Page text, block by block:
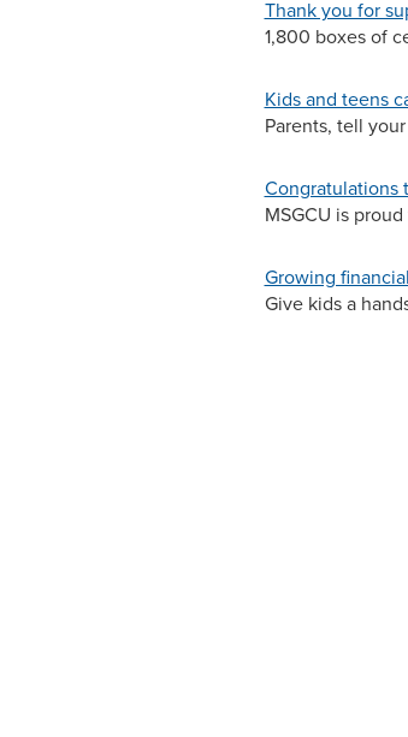
Thank you for
1,800 boxes of
Kids and teens
Parents, tell
Congratulations
MSGCU is
Growing
Give kids a